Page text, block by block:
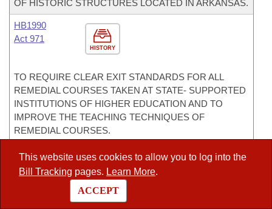
This website uses cookies to allow you to log into the
Bill Tracking pages. Learn More.
ACCEPT
OF HISTORIC STRUCTURES LOCATED IN ARKANSAS.
HISTORY
HB1990
Act 971
TO REQUIRE CLEAR EXIT STANDARDS FOR ALL
REMEDIAL COURSES TAKEN AT STATE- SUPPORTED
INSTITUTIONS OF HIGHER EDUCATION AND TO
IMPROVE THE TEACHING TECHNIQUES OF
REMEDIAL COURSES.
HISTORY
HB2053
TO AMEND EMINENT DOMAIN LAW CONCERNING